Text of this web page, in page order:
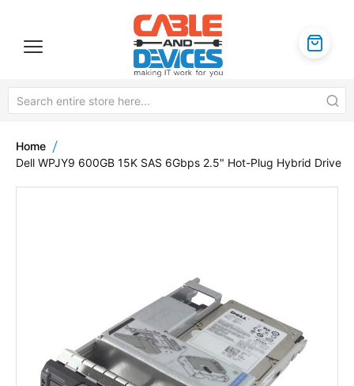
Home
Dell WPJY9 600GB 15K SAS 6Gbps 2.5" Hot-Plug Hybrid Drive
the
images
gallery